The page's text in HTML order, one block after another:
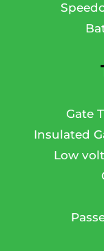
Gate
Insulated
Low